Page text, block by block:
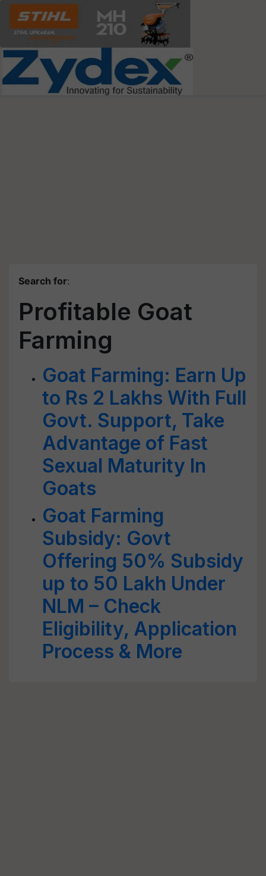
Search for:
Profitable Goat
Farming
Goat Farming: Earn Up
to Rs 2 Lakhs With Full
Govt. Support, Take
Advantage of Fast
Sexual Maturity In
Goats
Goat Farming
Subsidy: Govt
Offering 50% Subsidy
up to 50 Lakh Under
NLM – Check
Eligibility, Application
Process & More